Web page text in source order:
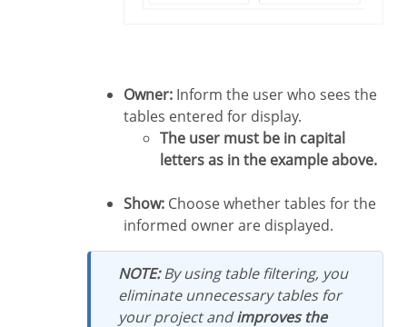
Owner: Inform the user who sees the
tables entered for display.
The user must be in capital
letters as in the example above.
Show: Choose whether tables for the
informed owner are displayed.
NOTE:By using table filtering, you
eliminate unnecessary tables for
your project andimproves the